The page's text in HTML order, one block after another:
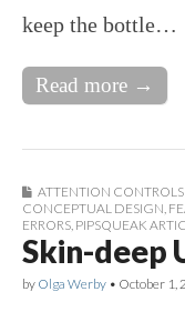
keep the bottle…
Read more →
ATTENTION CONTROLS
CONCEPTUAL DESIGN
ERRORS PIPSQUEAK
Skin-deep
by Olga Werby • October 1,